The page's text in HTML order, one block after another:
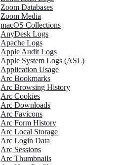
Zoom Databases
Zoom Media
macOS Collections
AnyDesk Logs
Apache Logs
Apple Audit Logs
Apple System Logs (ASL)
Application Usage
Arc Bookmarks
Arc Browsing History
Arc Cookies
Arc Downloads
Arc Favicons
Arc Form History
Arc Local Storage
Arc Login Data
Arc Sessions
Arc Thumbnails